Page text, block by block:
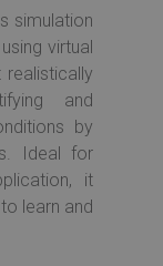
simulation
virtual
and
by
Ideal for
it
learn and